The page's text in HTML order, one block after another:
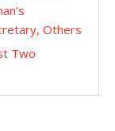
Others
Two